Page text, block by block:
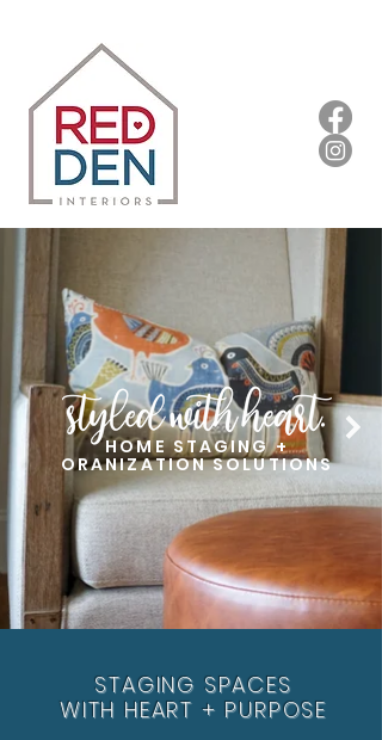
HOME STAGING +
ORANIZATION SOLUTIONS
STAGING SPACES
WITH HEART + PURPOSE